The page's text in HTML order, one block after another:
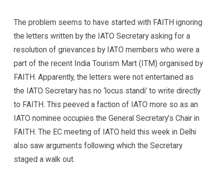
The problem seems to have started with FAITH ignoring
the letters written by the IATO Secretary asking for a
resolution of grievances by IATO members who were a
part of the recent India Tourism Mart (ITM) organised by
FAITH. Apparently, the letters were not entertained as
the IATO Secretary has no ‘locus standi’ to write directly
to FAITH. This peeved a faction of IATO more so as an
IATO nominee occupies the General Secretary’s Chair in
FAITH. The EC meeting of IATO held this week in Delhi
also saw arguments following which the Secretary
staged a walk out.